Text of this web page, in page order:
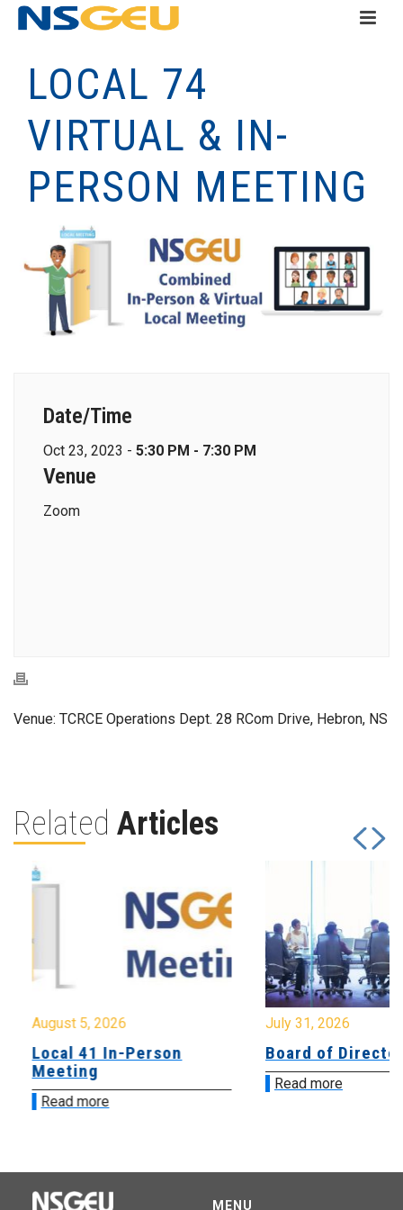
LOCAL 74
VIRTUAL & IN-
PERSON MEETING
Date/Time
Oct 23, 2023 - 5:30 PM - 7:30 PM
Venue
Zoom
Venue: TCRCE Operations Dept. 28 RCom Drive, Hebron, NS
Related Articles
August 5, 2026
Local 41 In-Person
Meeting
Read more
July 31, 2026
Board of
Read more
MENU